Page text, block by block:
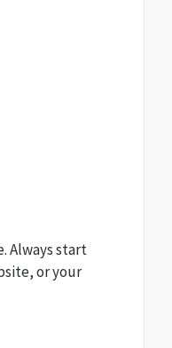
Always start
or your